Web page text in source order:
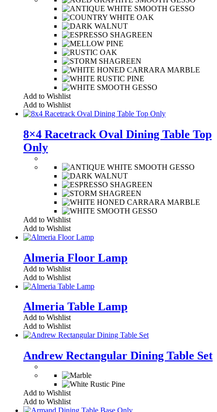
Add to Wishlist
Add to Wishlist
8×4 Racetrack Oval Dining Table Top
Only
Add to Wishlist
Add to Wishlist
Almeria Floor Lamp
Add to Wishlist
Add to Wishlist
Almeria Table Lamp
Add to Wishlist
Add to Wishlist
Andrew Rectangular Dining Table Set
Add to Wishlist
Add to Wishlist